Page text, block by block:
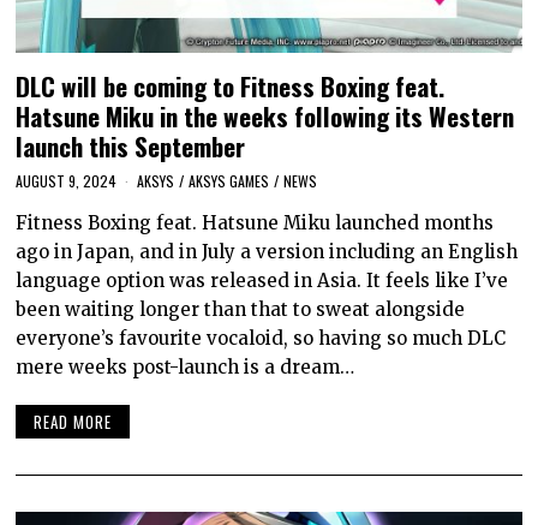
DLC will be coming to Fitness Boxing feat.
Hatsune Miku in the weeks following its Western
launch this September
AUGUST 9, 2024 AKSYS / AKSYS GAMES / NEWS
Fitness Boxing feat. Hatsune Miku launched months
ago in Japan, and in July a version including an English
language option was released in Asia. It feels like I’ve
been waiting longer than that to sweat alongside
everyone’s favourite vocaloid, so having so much DLC
mere weeks post-launch is a dream…
READ MORE